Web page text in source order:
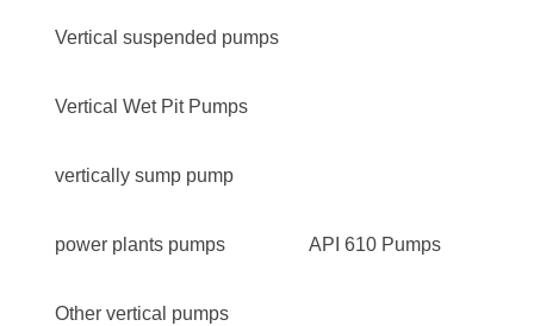
Vertical suspended pumps
Vertical Wet Pit Pumps
vertically sump pump
power plants pumps API 610 Pumps
Other vertical pumps